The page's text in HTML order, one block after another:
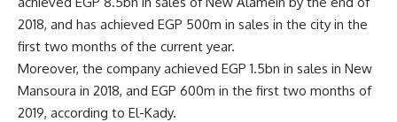
2018, and has achieved EGP 500m in sales in the city in the
first two months of the current year.
Moreover, the company achieved EGP 1.5bn in sales in New
Mansoura in 2018, and EGP 600m in the first two months of
2019, according to El-Kady.